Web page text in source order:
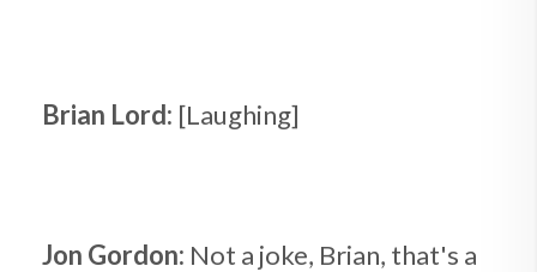
Brian Lord: [Laughing]
Jon Gordon: Not a joke, Brian, that's a